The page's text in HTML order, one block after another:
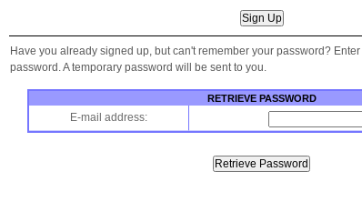
Have you already signed up, but can't remember your password?
password. A temporary password will be sent to you.
RETRIEVE PASSWORD
E-mail address: